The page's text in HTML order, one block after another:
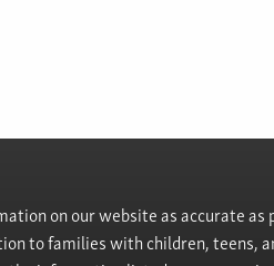
on our website as accurate
to families with children, teens,